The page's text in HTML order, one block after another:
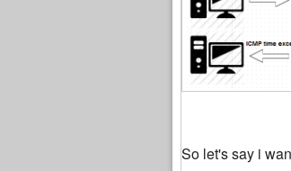
So let's say i